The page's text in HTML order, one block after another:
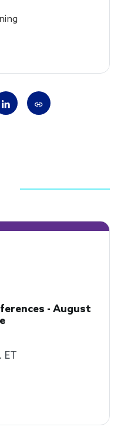
- August
ET